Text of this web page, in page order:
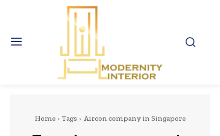
Home Tags Aircon company in Singapore